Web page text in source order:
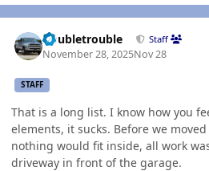
Doubletrouble Staff
November 28, 2025Nov 28
STAFF
That is a long list. I know how you
elements, it sucks. Before we
nothing would fit inside, all work
driveway in front of the garage.